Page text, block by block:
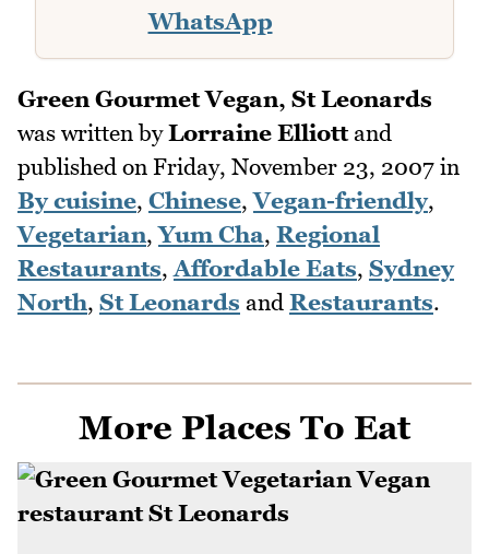
WhatsApp
Green Gourmet Vegan, St Leonards
was written byLorraine Elliottand
published on Friday, November 23, 2007 in
By cuisine, Chinese,Vegan-friendly,
Vegetarian,Yum Cha, Regional
Restaurants, Affordable Eats, Sydney
North, St Leonards and Restaurants.
More Places To Eat